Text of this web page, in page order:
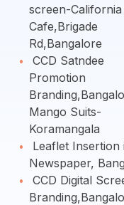
screen-California
Cafe,Brigade
Rd,Bangalore
CCD Satndee
Promotion
Mango Suits-
Koramangala
Leaflet Insertion
Newspaper,
CCD Digital